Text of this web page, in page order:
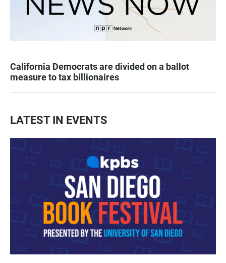
California Democrats are divided on a ballot
measure to tax billionaires
LATEST IN EVENTS